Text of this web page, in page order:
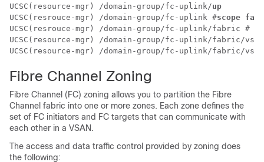
UCSC(resource-mgr) /domain-group/fc-uplink/up
UCSC(resrouce-mgr) /domain-group/fc-uplink #scope
UCSC(resrouce-mgr) /domain-group/fc-uplink/fabric #
UCSC(resource-mgr) /domain-group/fc-uplink/fabric/
UCSC(resource-mgr) /domain-group/fc-uplink/fabric/
Fibre Channel Zoning
Fibre Channel (FC) zoning allows you to partition the Fibre
Channel fabric into one or more zones. Each zone defines the
set of FC initiators and FC targets that can communicate with
each other in a VSAN.
The access and data traffic control provided by zoning does
the following: